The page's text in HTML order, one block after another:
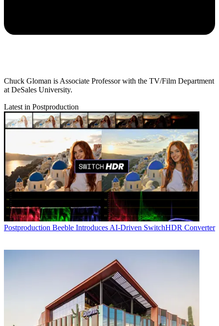
Chuck Gloman is Associate Professor with the TV/Film Department
at DeSales University.
Latest in Postproduction
Postproduction Beeble Introduces AI-Driven SwitchHDR Converter